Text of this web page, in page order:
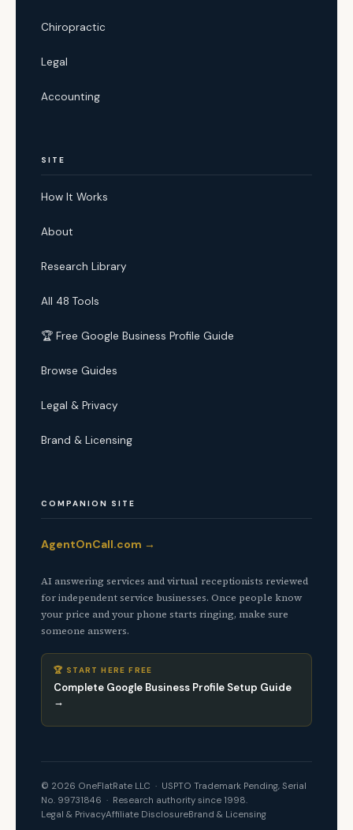
Chiropractic
Legal
Accounting
SITE
How It Works
About
Research Library
All 48 Tools
🏆 Free Google Business Profile Guide
Browse Guides
Legal & Privacy
Brand & Licensing
COMPANION SITE
AgentOnCall.com →
AI answering services and virtual receptionists reviewed
for independent service businesses. Once people know
your price and your phone starts ringing, make sure
someone answers.
🏆 START HERE FREE
Complete Google Business Profile Setup Guide
→
© 2026 OneFlatRate LLC · USPTO Trademark Pending, Serial
No. 99731846 · Research authority since 1998.
Legal & PrivacyAffiliate DisclosureBrand & Licensing